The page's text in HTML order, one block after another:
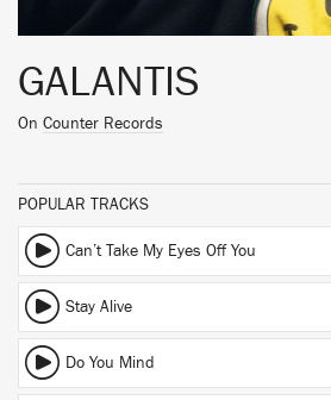
GALANTIS
On Counter Records
POPULAR TRACKS
Can’t Take My Eyes Off You
Stay Alive
Do You Mind